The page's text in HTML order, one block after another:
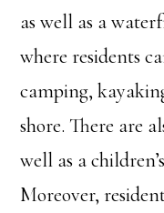
as well as a
where residents
camping,
shore. There are
well as a
Moreover,